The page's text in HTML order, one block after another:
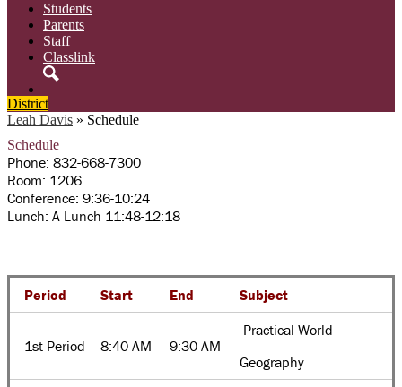
Students
Parents
Staff
Classlink
District
Leah Davis » Schedule
Schedule
Phone: 832-668-7300
Room: 1206
Conference: 9:36-10:24
Lunch: A Lunch 11:48-12:18
Period Start End Subject
1st Period 8:40 AM 9:30 AM
Practical World
Geography